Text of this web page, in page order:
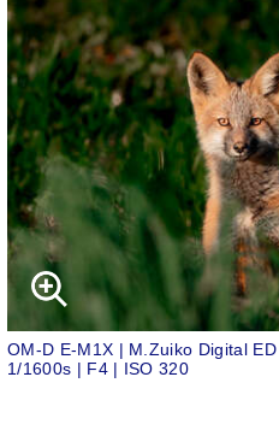
OM-D E-M1X | M.Zuiko Digital
1/1600s | F4 | ISO 320